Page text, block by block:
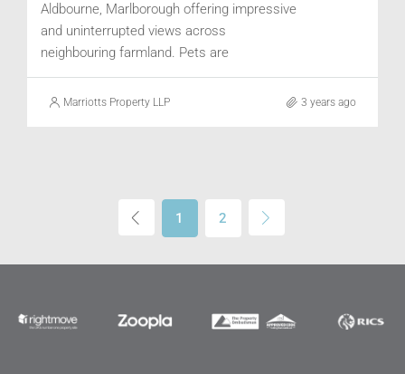
Aldbourne, Marlborough offering impressive
and uninterrupted views across
neighbouring farmland. Pets are
considered. Available July.
Marriotts Property LLP 3 years ago
1 2